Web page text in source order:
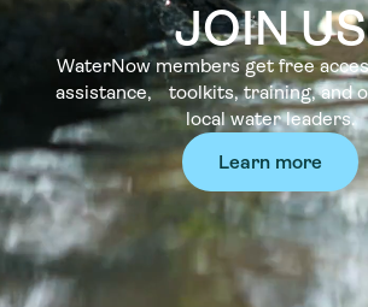
JOIN US
WaterNow members get free
assistance, toolkits, training, and
local water leaders.
Learn more